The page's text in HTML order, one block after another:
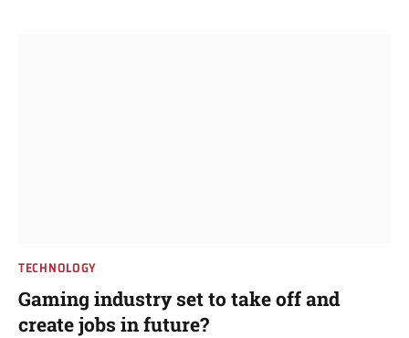
TECHNOLOGY
Gaming industry set to take off and
create jobs in future?